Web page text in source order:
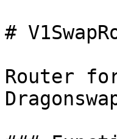
#
Router